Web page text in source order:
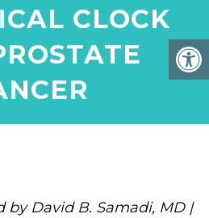
CLOCK
by David B. Samadi, MD |